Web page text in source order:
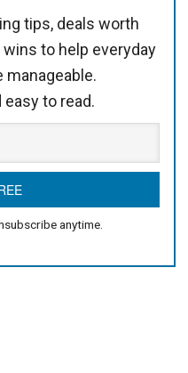
tips, deals worth
to help everyday
easy to read.
anytime.